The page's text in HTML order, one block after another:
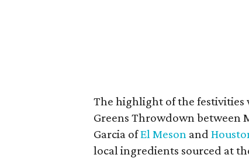
The highlight of the festivities
Greens Throwdown between
Garcia ofEl Meson and
local ingredients sourced at